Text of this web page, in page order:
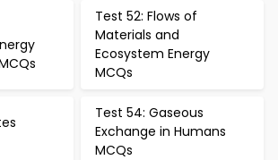
Test 52: Flows of
Materials and
Ecosystem Energy
MCQs
Test 54: Gaseous
Exchange in Humans
MCQs